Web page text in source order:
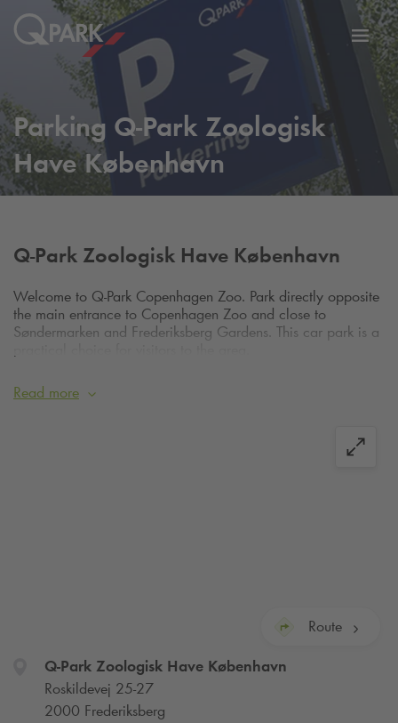
Parking Q-Park Zoologisk
Have København
Q-Park Zoologisk Have København
Welcome to Q-Park Copenhagen Zoo. Park directly opposite
the main entrance to Copenhagen Zoo and close to
Søndermarken and Frederiksberg Gardens. This car park is a
price of one hourly rate on your account. The reservation is
Read more
Route
Q-ParkZoologisk Have København
Roskildevej 25-27
2000 Frederiksberg